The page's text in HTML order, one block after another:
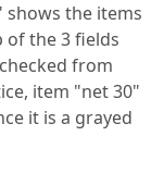
shows the items
the 3 fields
from
item "net 30"
it is a grayed